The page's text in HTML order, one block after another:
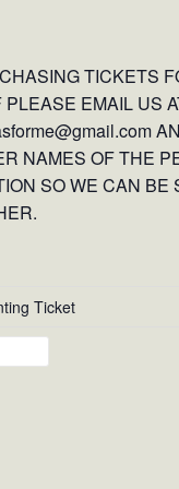
TICKETS
EMAIL US
NAMES OF THE
SO WE CAN BE
Ticket